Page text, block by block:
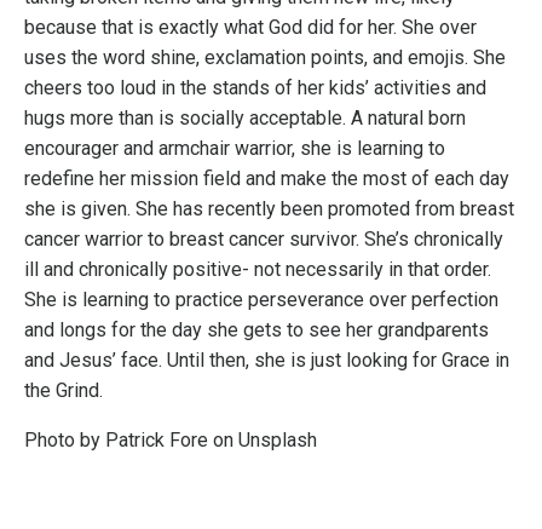
because that is exactly what God did for her. She over
uses the word shine, exclamation points, and emojis. She
cheers too loud in the stands of her kids’ activities and
hugs more than is socially acceptable. A natural born
encourager and armchair warrior, she is learning to
redefine her mission field and make the most of each day
she is given. She has recently been promoted from breast
cancer warrior to breast cancer survivor. She’s chronically
ill and chronically positive- not necessarily in that order.
She is learning to practice perseverance over perfection
and longs for the day she gets to see her grandparents
and Jesus’ face. Until then, she is just looking for Grace in
the Grind.
Photo by Patrick Fore on Unsplash